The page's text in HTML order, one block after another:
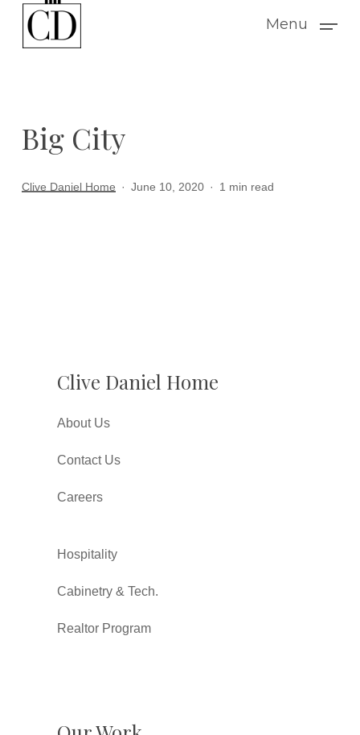
Menu
Big City
Clive Daniel Home June 10, 2020 1 min read
Clive Daniel Home
About Us
Contact Us
Careers
Hospitality
Cabinetry & Tech.
Realtor Program